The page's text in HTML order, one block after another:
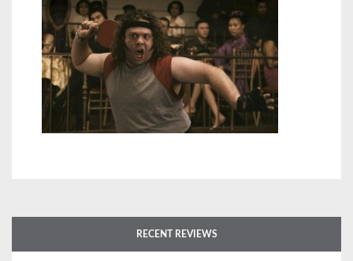
RECENT REVIEWS